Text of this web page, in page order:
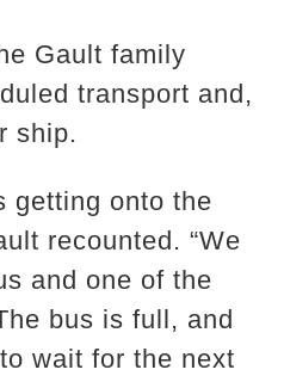
Gault family
transport and,
ship.
getting onto the
recounted. “We
and one of the
bus is full, and
wait for the next